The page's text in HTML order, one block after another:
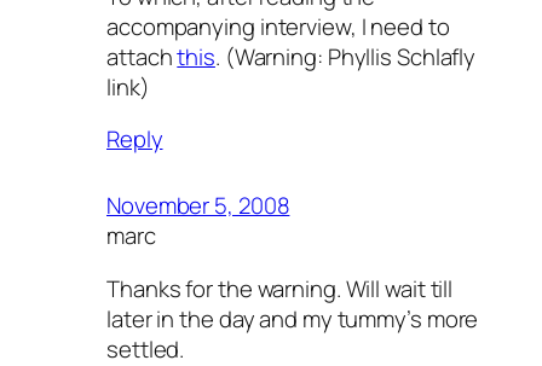
accompanying interview, I need to
attachthis. (Warning: Phyllis Schlafly
link)
Reply
November 5, 2008
marc
Thanks for the warning. Will wait till
later in the day and my tummy’s more
settled.